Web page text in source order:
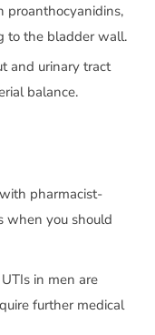
proanthocyanidins,
to the bladder wall.
and urinary tract
balance.
pharmacist-
when you should
in men are
further medical